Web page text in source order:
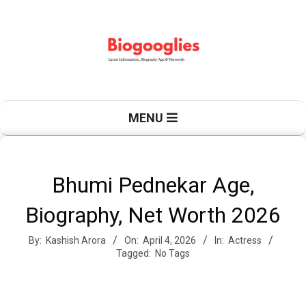
B
o
MENU
Bhumi Pednekar Age,
Biography, Net Worth 2026
By: Kashish Arora On: April 4, 2026 In: Actress
Tagged: No Tags